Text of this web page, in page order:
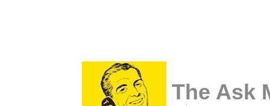
The Ask